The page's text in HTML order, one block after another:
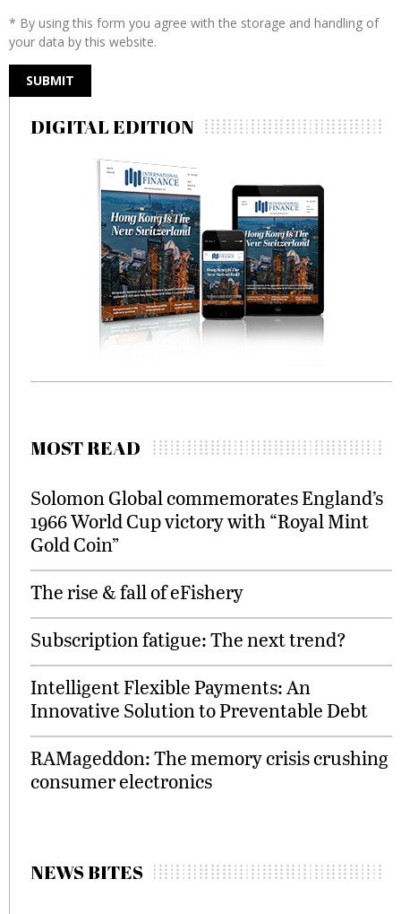
* By using this form you agree with the storage and handling of
your data by this website.
DIGITAL EDITION
MOST READ
Solomon Global commemorates England’s
1966 World Cup victory with “Royal Mint
Gold Coin”
The rise & fall of eFishery
Subscription fatigue: The next trend?
Intelligent Flexible Payments: An
Innovative Solution to Preventable Debt
RAMageddon: The memory crisis crushing
consumer electronics
NEWS BITES